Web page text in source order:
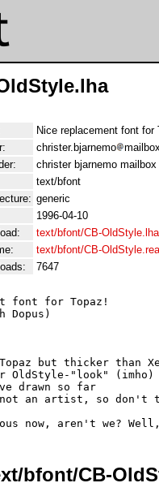
Nice replacement font for
christer.bjarnemo
christer bjarnemo
text/bfont
generic
1996-04-10
text/bfont/CB-OldStyle.lha
text/bfont/CB-
7647
font for Topaz!
Dopus)
but thicker than
OldStyle-"look" (imho)
drawn so far
an artist, so don't
bfont/CB-